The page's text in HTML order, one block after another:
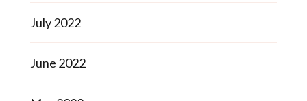
July 2022
June 2022